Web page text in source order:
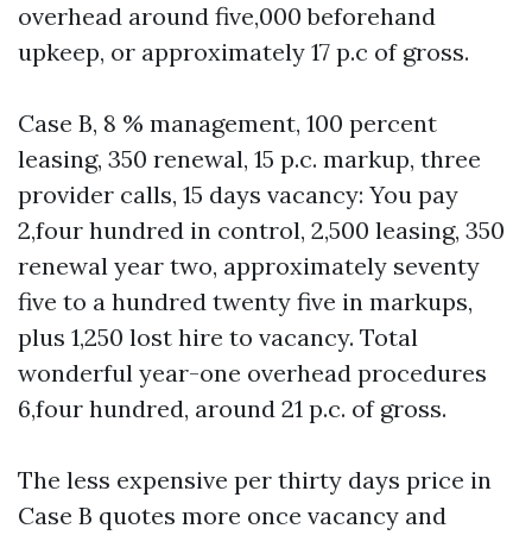
overhead around five,000 beforehand
upkeep, or approximately 17 p.c of gross.
Case B, 8 % management, 100 percent
leasing, 350 renewal, 15 p.c. markup, three
provider calls, 15 days vacancy: You pay
2,four hundred in control, 2,500 leasing, 350
renewal year two, approximately seventy
five to a hundred twenty five in markups,
plus 1,250 lost hire to vacancy. Total
wonderful year-one overhead procedures
6,four hundred, around 21 p.c. of gross.
The less expensive per thirty days price in
Case B quotes more once vacancy and